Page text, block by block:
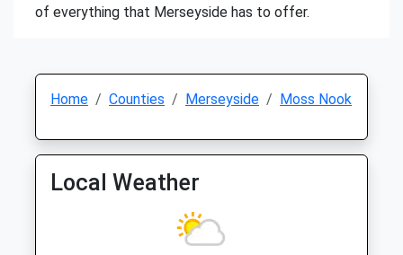
of everything that Merseyside has to offer.
Home Counties Merseyside Moss Nook
Local Weather